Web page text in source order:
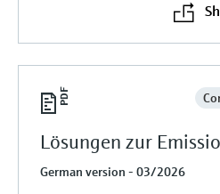
Lösungen zur
German version - 03/2026